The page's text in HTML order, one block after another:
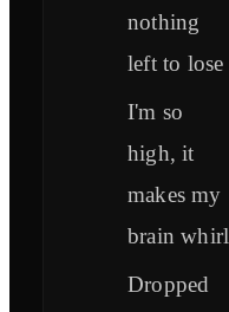
nothing
left to lose
I'm so
high, it
makes my
brain whirl
Dropped